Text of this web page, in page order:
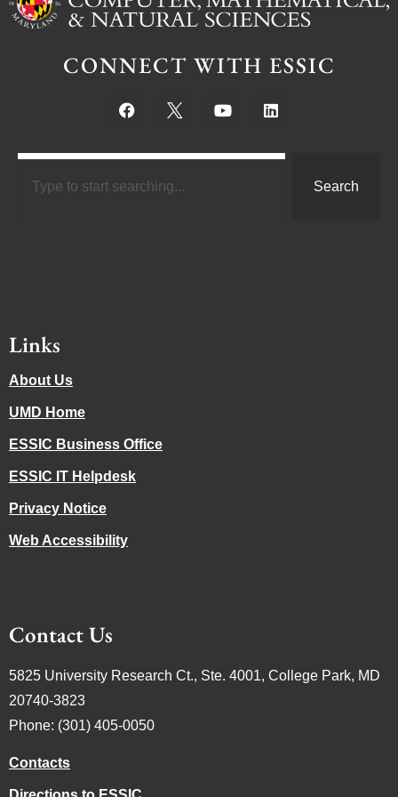
CONNECT WITH ESSIC
Search
Links
About Us
UMD Home
ESSIC Business Office
ESSIC IT Helpdesk
Privacy Notice
Web Accessibility
Contact Us
5825 University Research Ct., Ste. 4001, College Park, MD
20740-3823
Phone: (301) 405-0050
Contacts